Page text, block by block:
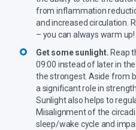
from inflammation
and increased circulation.
– you can always warm up!
Get some sunlight. Reap
09:00 instead of later in
the strongest. Aside from
a significant role in
Sunlight also helps to
Misalignment of the
sleep/wake cycle and